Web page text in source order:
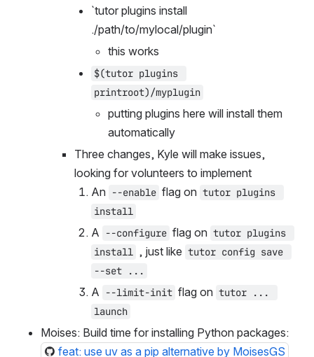
.
, right?
`tutor plugins install
./path/to/mylocal/plugin`
this works
$(tutor plugins
printroot)/myplugin
putting plugins here will install them
automatically
Three changes, Kyle will make issues,
looking for volunteers to implement
An --enable
install
A --configure flag on tutor plugins
install , just like
--set ...
A --limit-init
launch